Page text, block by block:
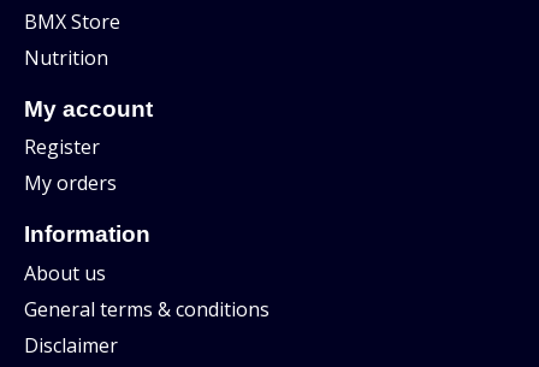
BMX Store
Nutrition
My account
Register
My orders
Information
About us
General terms & conditions
Disclaimer